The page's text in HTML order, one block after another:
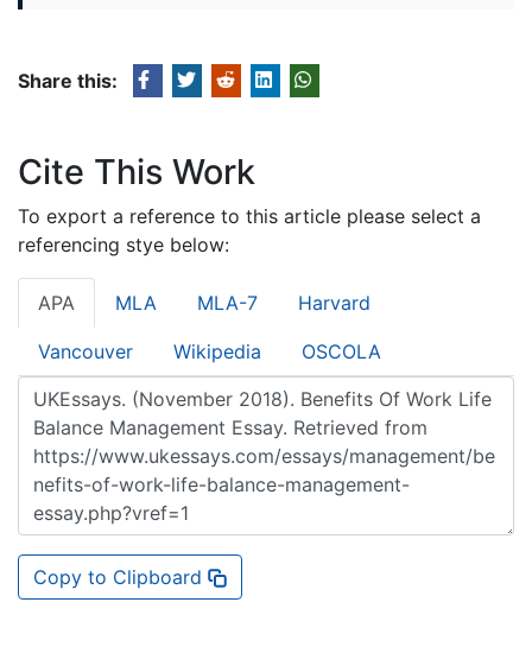
Share this:
Cite This Work
To export a reference to this article please select a
referencing stye below:
APA MLA MLA-7 Harvard
Vancouver Wikipedia OSCOLA
Copy to Clipboard